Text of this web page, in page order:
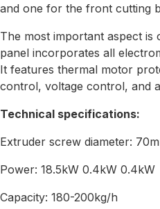
and one for the front cutting
The most important aspect
panel incorporates all
It features thermal motor
control, voltage control, and
Technical specifications:
Extruder screw diameter:
Power: 18.5kW 0.4kW 0.4kW
Capacity: 180-200kg/h